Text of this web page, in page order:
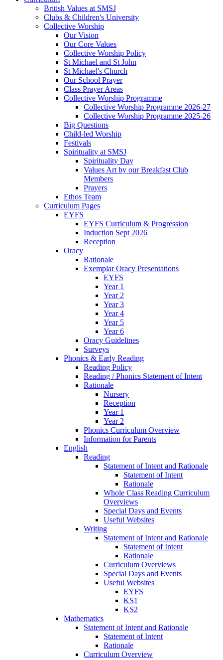
British Values at SMSJ
Clubs & Children's University
Collective Worship
Our Vision
Our Core Values
Collective Worship Policy
St Michael and St John
St Michael's Church
Our School Prayer
Class Prayer Areas
Collective Worship Programme
Collective Worship Programme 2026-27
Collective Worship Programme 2025-26
Big Questions
Child-led Worship
Festivals
Spirituality at SMSJ
Spirituality Day
Values Art by our Breakfast Club
Members
Prayers
Ethos Team
Curriculum Pages
EYFS
EYFS Curriculum & Progression
Induction Sept 2026
Reception
Oracy
Rationale
Exemplar Oracy Presentations
EYFS
Year 1
Year 2
Year 3
Year 4
Year 5
Year 6
Oracy Guidelines
Surveys
Phonics & Early Reading
Reading Policy
Reading / Phonics Statement of Intent
Rationale
Nursery
Reception
Year 1
Year 2
Phonics Curriculum Overview
Information for Parents
English
Reading
Statement of Intent and Rationale
Statement of Intent
Rationale
Whole Class Reading Curriculum
Overviews
Special Days and Events
Useful Websites
Writing
Statement of Intent and Rationale
Statement of Intent
Rationale
Curriculum Overviews
Special Days and Events
Useful Websites
EYFS
KS1
KS2
Mathematics
Statement of Intent and Rationale
Statement of Intent
Rationale
Curriculum Overview